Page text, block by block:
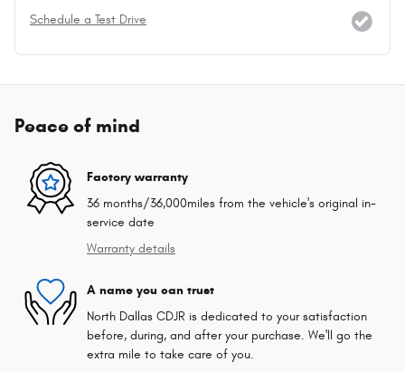
Schedule a Test Drive
Peace of mind
Factory warranty
36 months/36,000miles from the vehicle's original in-
service date
Warranty details
A name you can trust
North Dallas CDJR is dedicated to your satisfaction
before, during, and after your purchase. We'll go the
extra mile to take care of you.